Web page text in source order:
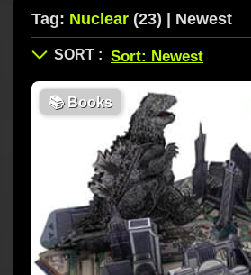
Tag: Nuclear (23) | Newest
📚Books